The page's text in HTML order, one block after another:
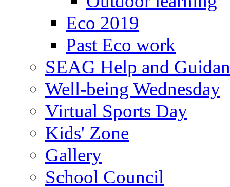
Eco 2019
Past Eco work
SEAG Help and
Well-being Wednesday
Virtual Sports Day
Kids' Zone
Gallery
School Council